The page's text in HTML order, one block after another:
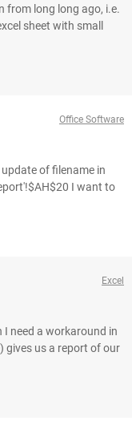
from long long ago, i.e.
sheet with small
Office Software
of filename in
I want to
Excel
need a workaround in
gives us a report of our